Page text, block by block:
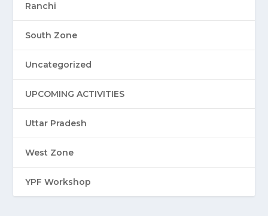
Ranchi
South Zone
Uncategorized
UPCOMING ACTIVITIES
Uttar Pradesh
West Zone
YPF Workshop